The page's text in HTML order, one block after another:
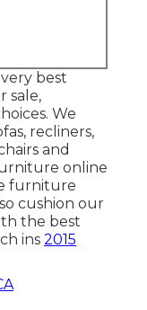
best
sale,
. We
recliners,
and
online
furniture
cushion our
the best
ins 2015